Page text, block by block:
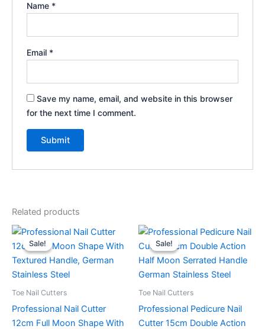
Name *
Email *
Save my name, email, and website in this browser
for the next time I comment.
Related products
Sale!
Sale!
Toe Nail Cutters
Professional Nail Cutter
12cm Full Moon Shape With
Original
price
was:
$29.99.
Current
is:
$24.99.
Sale!
Sale!
Toe Nail Cutters
Professional Pedicure Nail
Cutter 15cm Double Action
Original
price
was:
$59.99.
Current
is:
$49.99.